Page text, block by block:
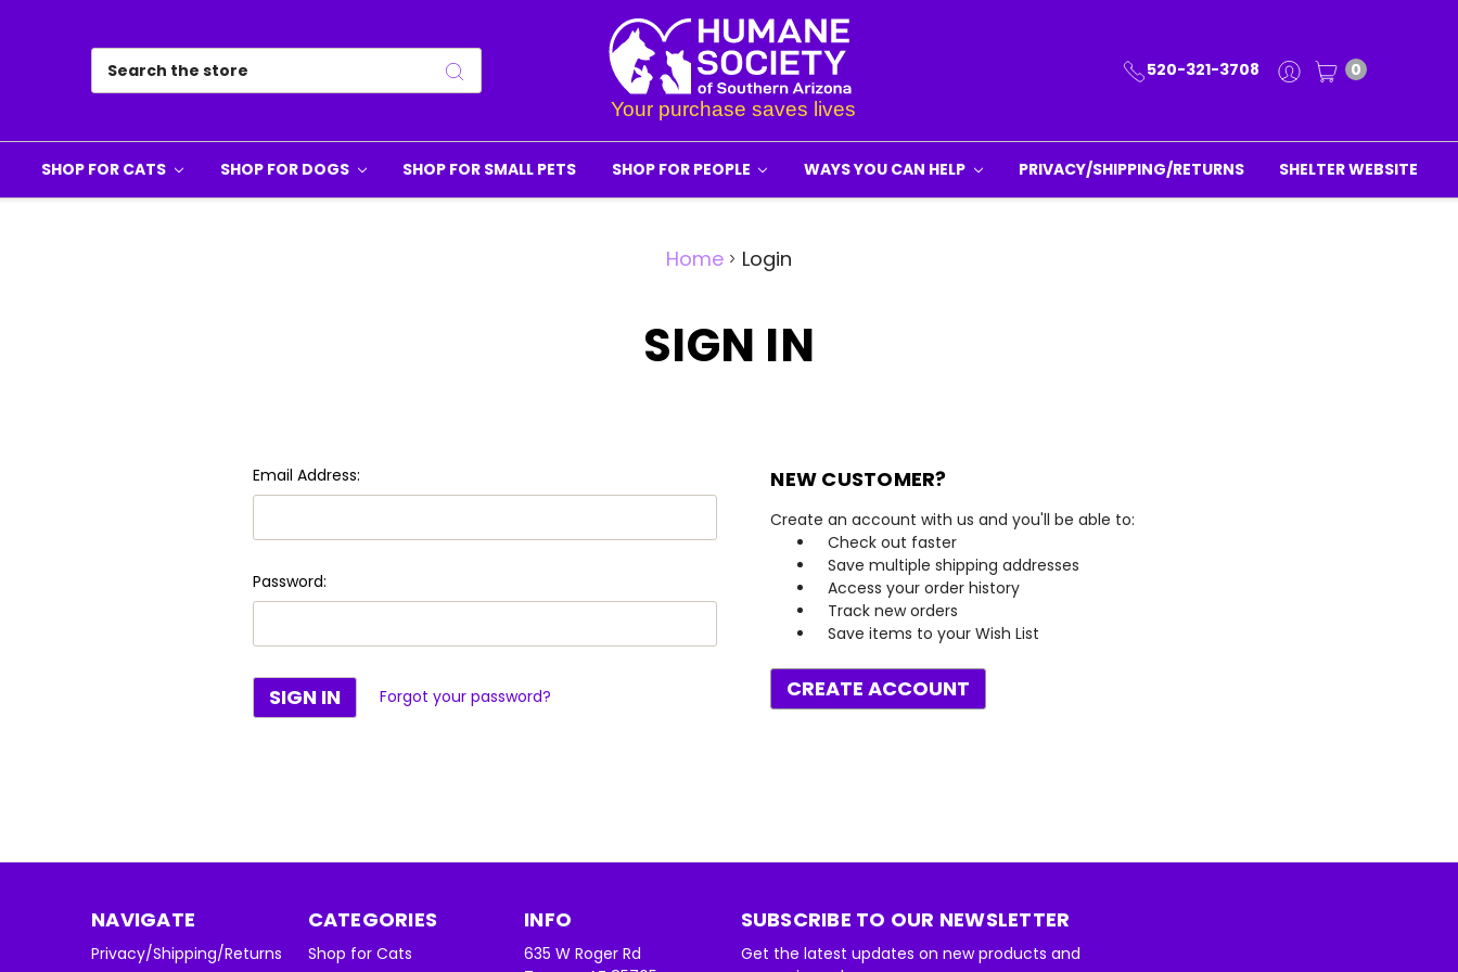
520-321-3708 0
SHOP FOR CATS SHOP FOR DOGS SHOP FOR SMALL PETS SHOP FOR PEOPLE WAYS YOU CAN HELP PRIVACY/SHIPPING/RETURNS SHELTER WEBSITE
Home Login
SIGN IN
Email Address:
Password:
Forgot your password?
NEW CUSTOMER?
Create an account with us and you'll be able to:
Check out faster
Save multiple shipping addresses
Access your order history
Track new orders
Save items to your Wish List
CREATE ACCOUNT
NAVIGATE
Privacy/Shipping/Returns
CATEGORIES
Shop for Cats
INFO
635 W Roger Rd
SUBSCRIBE TO OUR NEWSLETTER
Get the latest updates on new products and